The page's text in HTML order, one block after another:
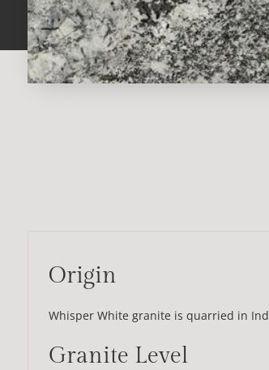
Origin
Whisper White granite is quarried in
Granite Level